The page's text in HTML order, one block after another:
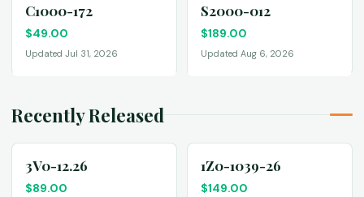
C1000-172
$49.00
Updated Jul 31, 2026
S2000-012
$189.00
Updated Aug 6, 2026
Recently Released
3V0-12.26
$89.00
1Z0-1039-26
$149.00